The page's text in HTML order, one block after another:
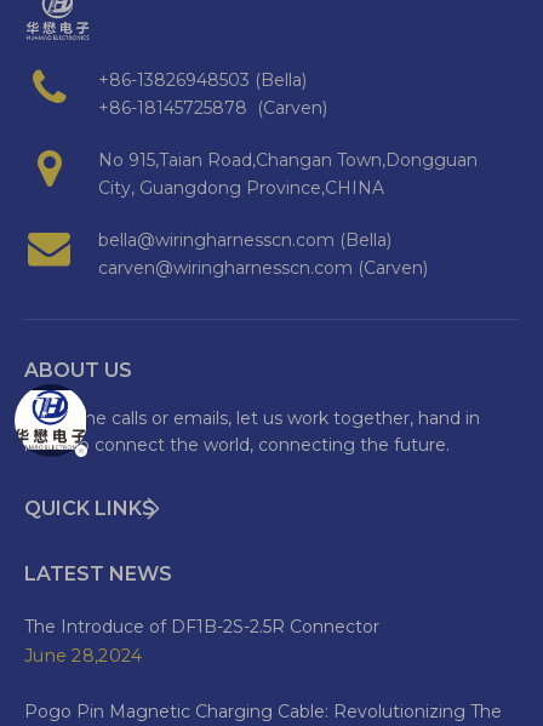
+86-13826948503 (Bella)
+86-18145725878 (Carven)
No 915,Taian Road,Changan Town,Dongguan
City, Guangdong Province,CHINA
bella@wiringharnesscn.com (Bella)
carven@wiringharnesscn.com (Carven)
ABOUT US
Welcome calls or emails, let us work together, hand in
hand to connect the world, connecting the future.
QUICK LINKS
LATEST NEWS
The Introduce of DF1B-2S-2.5R Connector
June 28,2024
Pogo Pin Magnetic Charging Cable: Revolutionizing The